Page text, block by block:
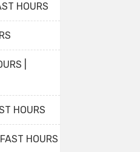
HOURS
|
HOURS
HOURS